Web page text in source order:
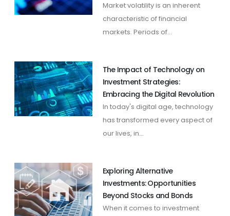
Market volatility is an inherent
characteristic of financial
markets. Periods of...
The Impact of Technology on
Investment Strategies:
Embracing the Digital Revolution
In today's digital age, technology
has transformed every aspect of
our lives, in...
Exploring Alternative
Investments: Opportunities
Beyond Stocks and Bonds
When it comes to investment